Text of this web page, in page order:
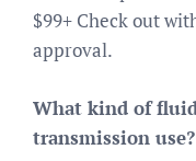
$99+ Check out
approval.
What kind of
transmission use?